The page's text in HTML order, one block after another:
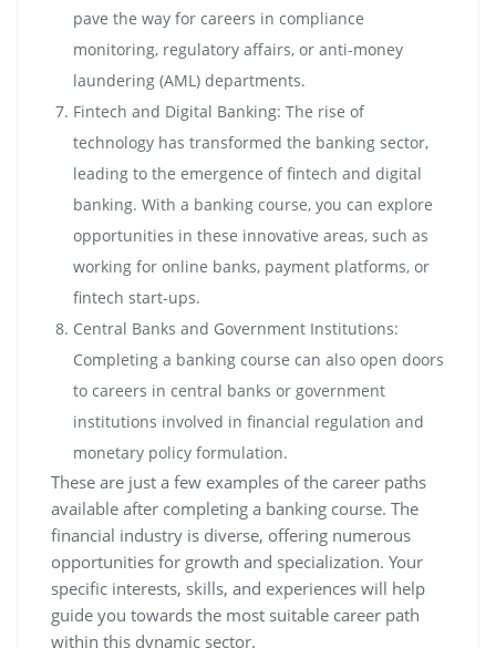
pave the way for careers in compliance
monitoring, regulatory affairs, or anti-money
laundering (AML) departments.
Fintech and Digital Banking: The rise of
technology has transformed the banking sector,
leading to the emergence of fintech and digital
banking. With a banking course, you can explore
opportunities in these innovative areas, such as
working for online banks, payment platforms, or
fintech start-ups.
Central Banks and Government Institutions:
Completing a banking course can also open doors
to careers in central banks or government
institutions involved in financial regulation and
monetary policy formulation.
These are just a few examples of the career paths
available after completing a banking course. The
financial industry is diverse, offering numerous
opportunities for growth and specialization. Your
specific interests, skills, and experiences will help
guide you towards the most suitable career path
within this dynamic sector.